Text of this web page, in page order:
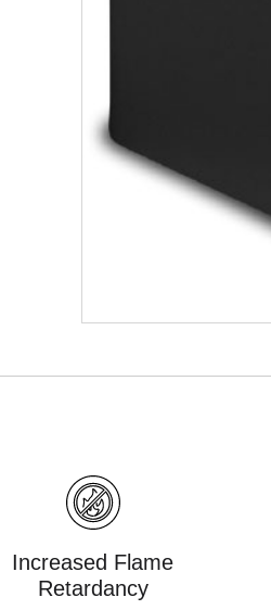
Increased Flame
Retardancy